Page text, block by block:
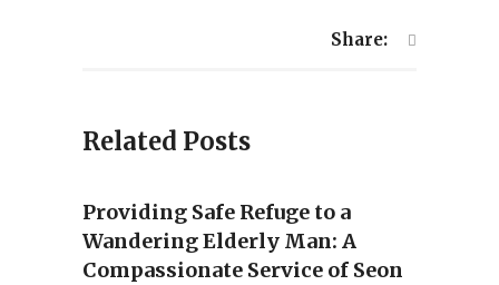
Share:
Related Posts
Providing Safe Refuge to a
Wandering Elderly Man: A
Compassionate Service of Seon